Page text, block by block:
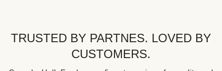
TRUSTED BY PARTNES. LOVED BY
CUSTOMERS.